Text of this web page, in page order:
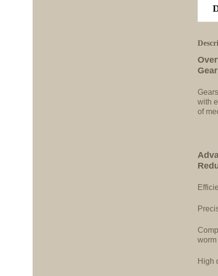
with
of
worm
High